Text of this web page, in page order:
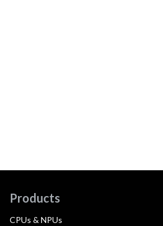
Products
CPUs & NPUs